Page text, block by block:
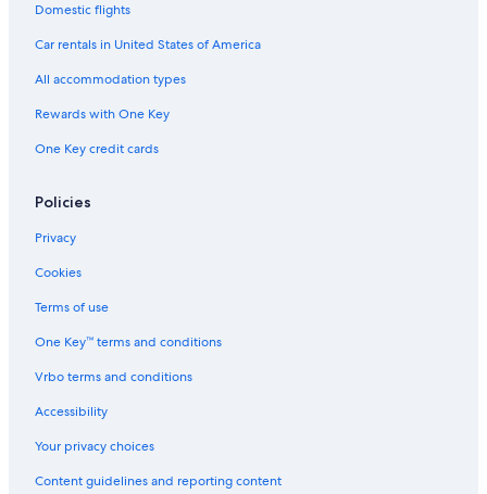
Domestic flights
Car rentals in United States of America
All accommodation types
Rewards with One Key
One Key credit cards
Policies
Privacy
Cookies
Terms of use
One Key™ terms and conditions
Vrbo terms and conditions
Accessibility
Your privacy choices
Content guidelines and reporting content